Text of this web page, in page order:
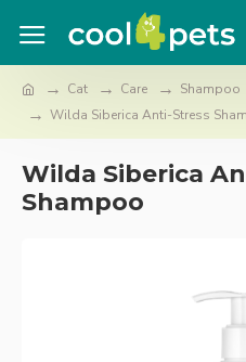
Cat Care
Shampoo
Wilda Siberica Anti-Stress
Wilda Siberica
Shampoo